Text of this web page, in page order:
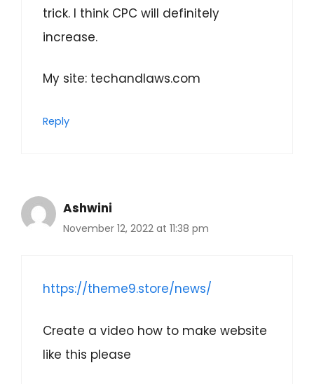
trick. I think CPC will definitely
increase.
My site: techandlaws.com
Reply
Ashwini
November 12, 2022 at 11:38 pm
https://theme9.store/news/
Create a video how to make website
like this please